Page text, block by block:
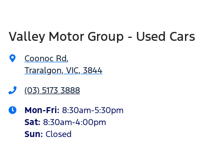
Valley Motor Group - Used Cars
Coonoc Rd,
Traralgon, VIC, 3844
(03) 5173 3888
Mon-Fri: 8:30am-5:30pm
Sat: 8:30am-4:00pm
Sun: Closed